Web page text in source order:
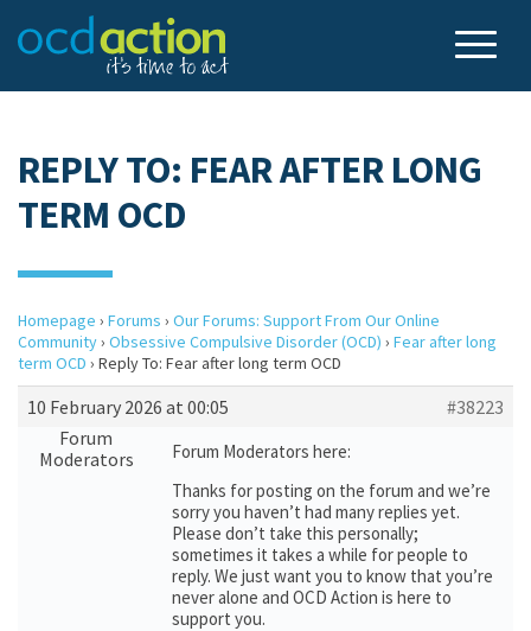
REPLY TO: FEAR AFTER LONG
TERM OCD
Homepage › Forums › Our Forums: Support From Our Online
Community› Obsessive Compulsive Disorder (OCD) › Fear after long
term OCD › Reply To: Fear after long term OCD
10 February 2026 at 00:05
#38223
Forum
Moderators
Forum Moderators here:
Thanks for posting on the forum and we’re
sorry you haven’t had many replies yet.
Please don’t take this personally;
sometimes it takes a while for people to
reply. We just want you to know that you’re
never alone and OCD Action is here to
support you.